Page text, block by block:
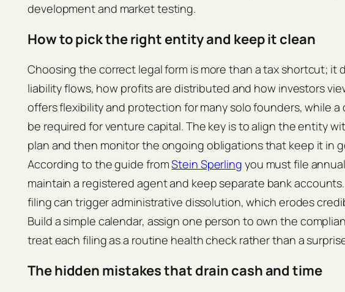
development and market testing.
How to pick the right entity and keep it clean
Choosing the correct legal form is more than a tax shortcut; it
liability flows, how profits are distributed and how investors
offers flexibility and protection for many solo founders, while a
be required for venture capital. The key is to align the entity
plan and then monitor the ongoing obligations that keep it in
According to the guide fromStein Sperling you must file
maintain a registered agent and keep separate bank
filing can trigger administrative dissolution, which erodes
Build a simple calendar, assign one person to own the
treat each filing as a routine health check rather than a
The hidden mistakes that drain cash and time